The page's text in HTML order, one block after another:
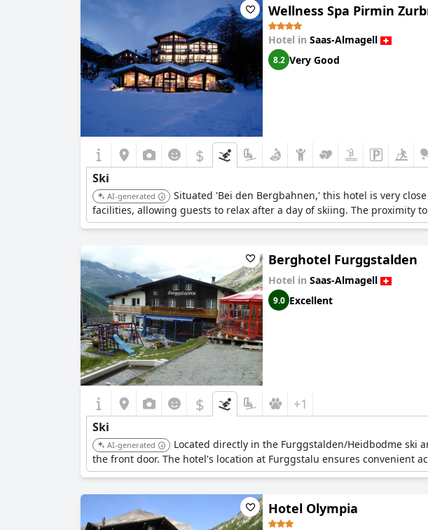
Wellness Spa Pirmin
Hotel in Saas-Almagell
8.2 Very Good
$
Ski
AI-generated
Situated 'Bei den Bergbahnen,' this hotel is very
facilities, allowing guests to relax after a day of skiing. The proximity
Berghotel Furggstalden
Hotel in Saas-Almagell
9.0 Excellent
$ +1
Ski
AI-generated
Located directly in the Furggstalden/Heidbodme ski
the front door. The hotel's location at Furggstalu ensures convenient
Hotel Olympia